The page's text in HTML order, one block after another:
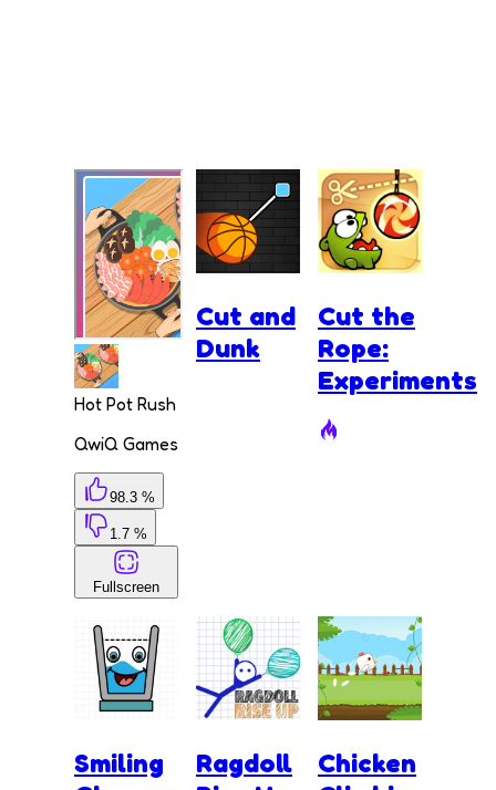
Hot Pot Rush
QwiQ Games
98.3 %
1.7 %
Fullscreen
Cut and
Dunk
Cut the
Rope:
Experiments
Smiling
Ragdoll
Chicken